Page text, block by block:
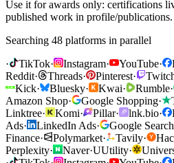
Use it for awards only: certifications
published work in profile/publications.
Searching 48 platforms in parallel
·
TikTok· Instagram· YouTube·
Reddit· Threads· Pinterest·
Kick· Bluesky· Kwai· Rumble·
Amazon Shop· Google Shopping·
Linktree· Komi· Pillar· lnk.bio·
Ads· LinkedIn Ads· Google Search
Finance· Polymarket· Tavily·
Perplexity· Naver·UUtility·